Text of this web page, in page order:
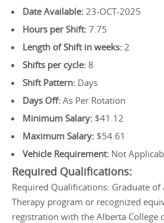
Date Available: 23-OCT-2025
Hours per Shift: 7.75
Length of Shift in weeks: 2
Shifts per cycle: 8
Shift Pattern: Days
Days Off: As Per Rotation
Minimum Salary: $41.12
Maximum Salary: $54.61
Vehicle Requirement: Not
Required Qualifications:
Required Qualifications: Graduate of
Therapy program or recognized
registration with the Alberta College